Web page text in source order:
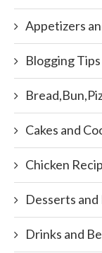
Appetizers
Blogging Tips
Cakes and
Chicken
Desserts and
Drinks and